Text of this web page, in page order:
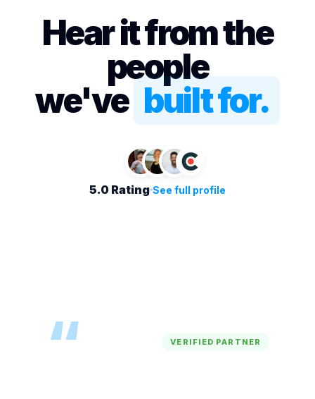
Hear it from the
people
we've built for.
5.0 Rating See full profile
“ VERIFIED PARTNER